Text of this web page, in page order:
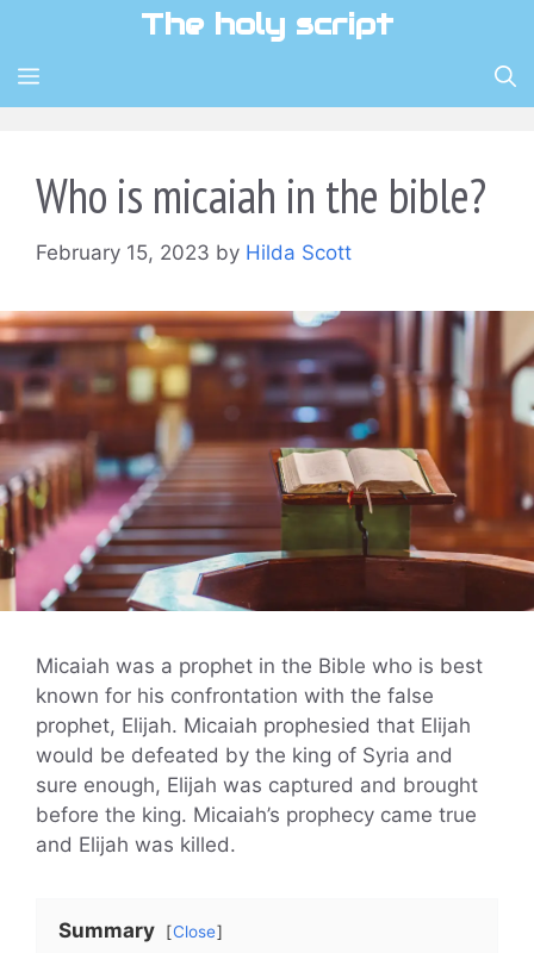
content
The holy script
MENU
Who is micaiah in the bible?
February 15, 2023 by Hilda Scott
Micaiah was a prophet in the Bible who is best
known for his confrontation with the false
prophet, Elijah. Micaiah prophesied that Elijah
would be defeated by the king of Syria and
sure enough, Elijah was captured and brought
before the king. Micaiah’s prophecy came true
and Elijah was killed.
Summary
Close